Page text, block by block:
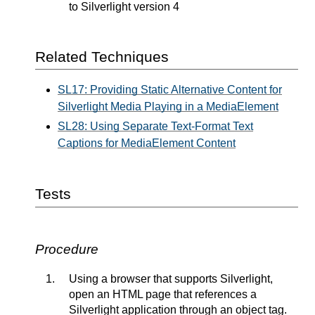
to Silverlight version 4
Related Techniques
SL17: Providing Static Alternative Content for
Silverlight Media Playing in a MediaElement
SL28: Using Separate Text-Format Text
Captions for MediaElement Content
Tests
Procedure
Using a browser that supports Silverlight,
open an HTML page that references a
Silverlight application through an object tag.